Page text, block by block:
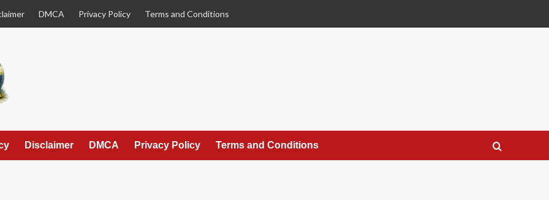
DMCA Privacy Policy Terms and Conditions
Disclaimer DMCA Privacy Policy Terms and Conditions